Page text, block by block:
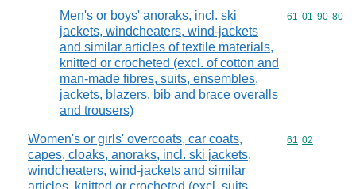
Men's or boys' anoraks, incl. ski
jackets, windcheaters, wind-jackets
and similar articles of textile materials,
knitted or crocheted (excl. of cotton and
man-made fibres, suits, ensembles,
jackets, blazers, bib and brace overalls
and trousers)
Commodity
61 01 90 80
Women's or girls' overcoats, car coats,
capes, cloaks, anoraks, incl. ski jackets,
windcheaters, wind-jackets and similar
Commodity
61 02